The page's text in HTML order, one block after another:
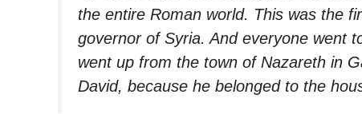
the entire Roman world. This was the
governor of Syria. And everyone went
went up from the town of Nazareth in
David, because he belonged to the